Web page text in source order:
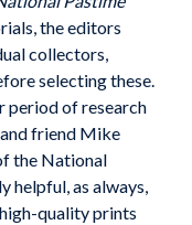
the editors
collectors,
selecting these.
period of research
friend Mike
the National
helpful, as always,
quality prints